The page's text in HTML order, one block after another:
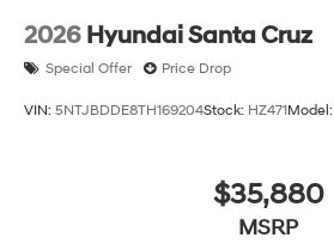
2026 Hyundai Santa Cruz
Special Offer Price Drop
VIN: 5NTJBDDE8TH169204Stock: HZ471Model:
$35,880
MSRP